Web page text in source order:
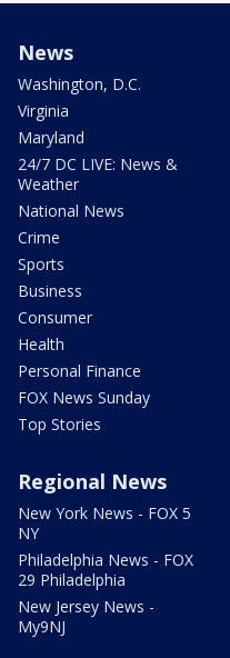
News
Washington, D.C.
Virginia
Maryland
24/7 DC LIVE: News &
Weather
National News
Crime
Sports
Business
Consumer
Health
Personal Finance
FOX News Sunday
Top Stories
Regional News
New York News - FOX 5
NY
Philadelphia News - FOX
29 Philadelphia
New Jersey News -
My9NJ